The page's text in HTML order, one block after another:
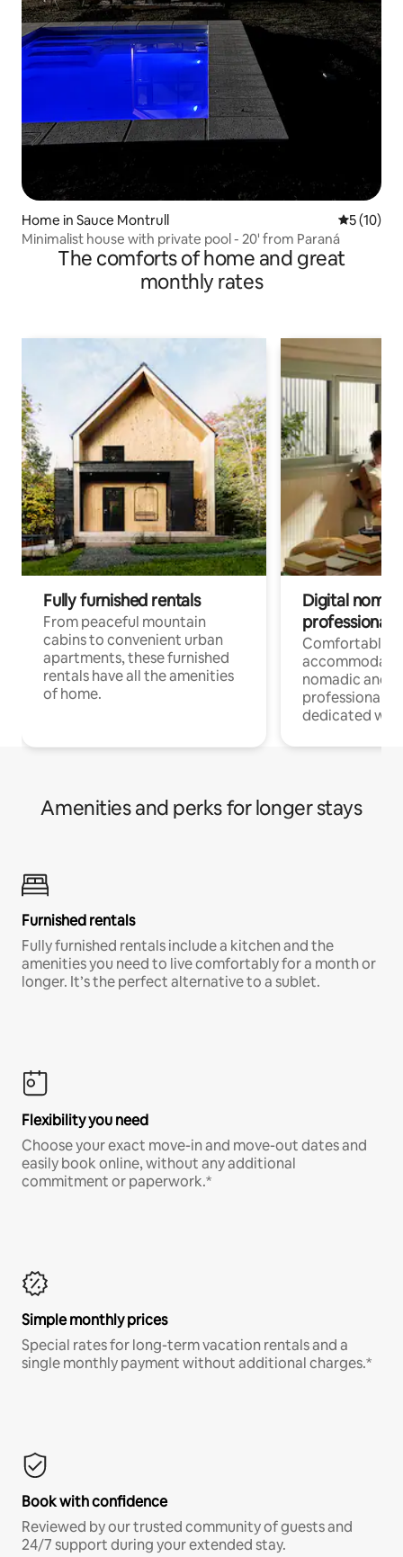
Home in Sauce Montrull 5 out of 5
5 (10)
Minimalist house with private pool - 20' from Paraná
The comforts of home and great
monthly rates
Fully furnished rentals
From peaceful mountain
cabins to convenient urban
apartments, these furnished
rentals have all the amenities
of home.
Digital
professionals
Comfortable
nomadic and
professionals
dedicated
Amenities and perks for longer stays
Furnished rentals
Fully furnished rentals include a kitchen and the
amenities you need to live comfortably for a month or
longer. It’s the perfect alternative to a sublet.
Flexibility you need
Choose your exact move-in and move-out dates and
easily book online, without any additional
commitment or paperwork.*
Simple monthly prices
Special rates for long-term vacation rentals and a
single monthly payment without additional charges.*
Book with confidence
Reviewed by our trusted community of guests and
24/7 support during your extended stay.